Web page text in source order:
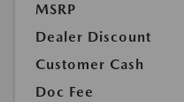
MSRP
Dealer Discount
Customer Cash
Doc Fee